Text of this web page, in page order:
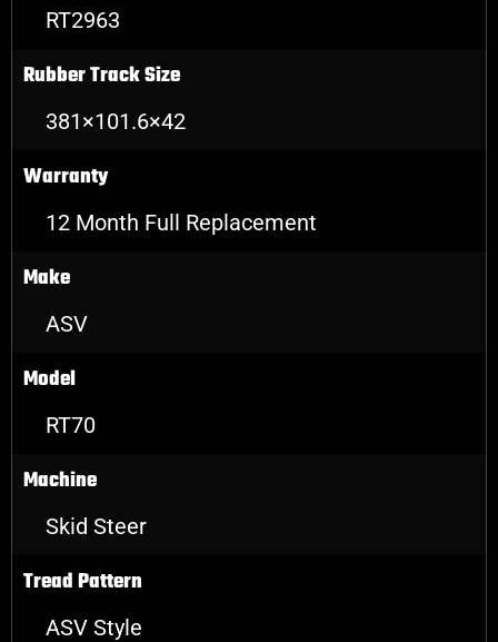
RT2963
Rubber Track Size
381×101.6×42
Warranty
12 Month Full Replacement
Make
ASV
Model
RT70
Machine
Skid Steer
Tread Pattern
ASV Style